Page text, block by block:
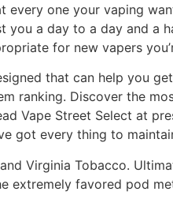
one your vaping
a day to a day and a
for new vapers
that can help you
ranking. Discover the
Vape Street Select at
got every thing to
Virginia Tobacco.
extremely favored pod